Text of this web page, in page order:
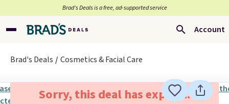
Brad’s Deals is a free, ad-supported service
Account
Brad's Deals Cosmetics & Facial Care
Sorry, this deal has expired.